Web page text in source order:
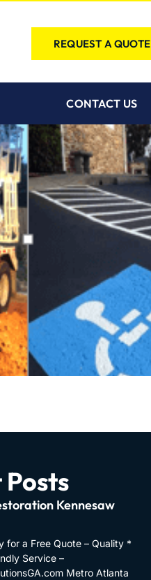
REQUEST A QUOTE
CONTACT US
Posts
Kennesaw
for a Free Quote – Quality *
Service –
Metro Atlanta